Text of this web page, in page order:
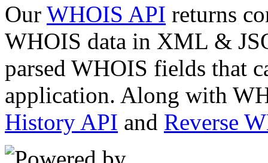
Our WHOIS API returns
WHOIS data in XML &
parsed WHOIS fields that
application. Along with
History API and Reverse